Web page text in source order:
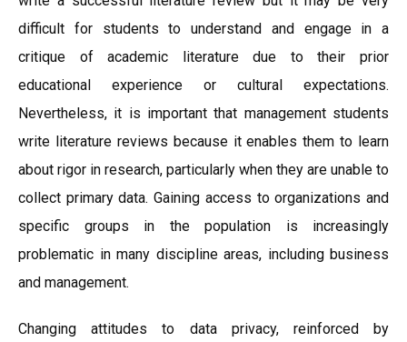
difficult for students to understand and engage in a
critique of academic literature due to their prior
educational experience or cultural expectations.
Nevertheless, it is important that management students
write literature reviews because it enables them to learn
about rigor in research, particularly when they are unable to
collect primary data. Gaining access to organizations and
specific groups in the population is increasingly
problematic in many discipline areas, including business
and management.
Changing attitudes to data privacy, reinforced by